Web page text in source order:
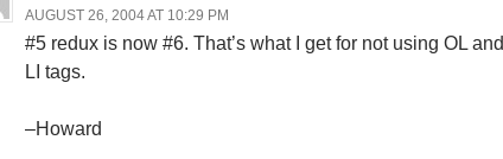
AUGUST 26, 2004 AT 10:29 PM
#5 redux is now #6. That’s what I get for not using OL and
LI tags.
–Howard